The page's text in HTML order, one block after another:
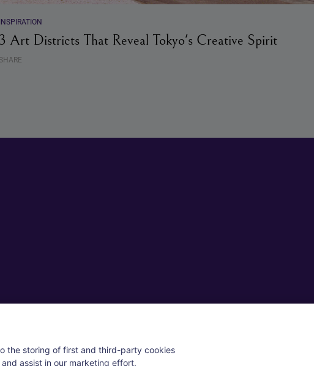
INSPIRATION
3 Art Districts That Reveal Tokyo's Creative Spirit
SHARE
rights reserved.
the storing of first and third-party cookies
assist in our marketing effort.